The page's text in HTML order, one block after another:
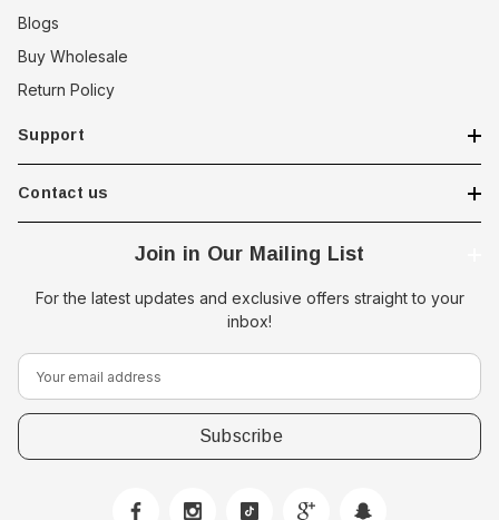
Blogs
Buy Wholesale
Return Policy
Support
Contact us
Join in Our Mailing List
For the latest updates and exclusive offers straight to your
inbox!
E
m
a
i